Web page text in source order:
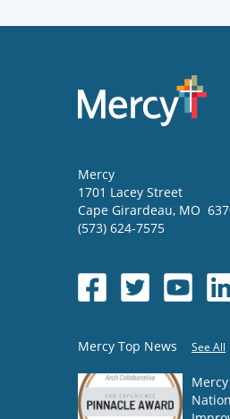
Mercy
1701 Lacey Street
Cape Girardeau, MO
(573) 624-7575
Mercy Top News See All